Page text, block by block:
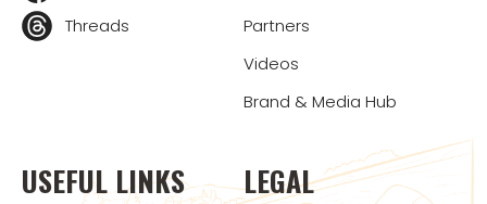
Threads
Partners
Videos
Brand & Media Hub
USEFUL LINKS LEGAL